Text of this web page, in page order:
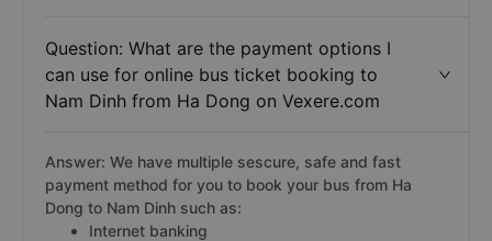
Question: What are the payment options I
can use for online bus ticket booking to
Nam Dinh from Ha Dong on Vexere.com
Answer: We have multiple sescure, safe and fast
payment method for you to book your bus from Ha
Dong to Nam Dinh such as:
Internet banking